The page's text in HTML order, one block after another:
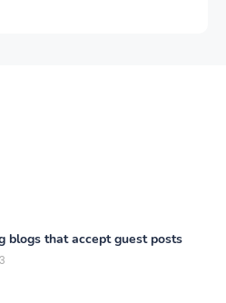
blogs that accept guest posts